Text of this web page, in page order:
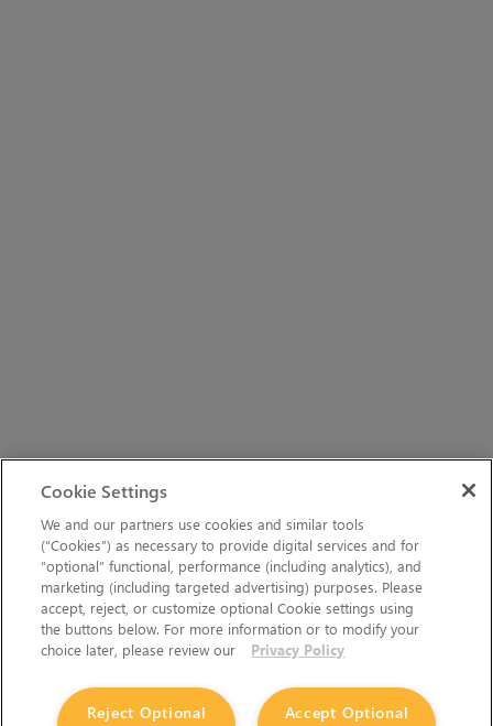
Cookie Settings
We and our partners use cookies and similar tools
(“Cookies”) as necessary to provide digital services and for
“optional” functional, performance (including analytics), and
marketing (including targeted advertising) purposes. Please
accept, reject, or customize optional Cookie settings using
the buttons below. For more information or to modify your
choice later, please review our
Privacy Policy
Accept Optional
Reject Optional